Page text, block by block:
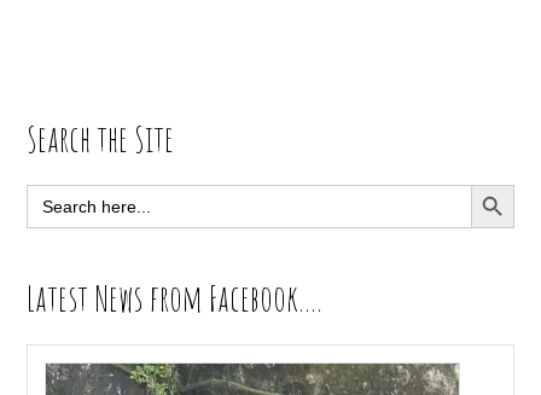
Primary
Sidebar
Search the Site
Search
for:
SEARCH
Latest News from Facebook….